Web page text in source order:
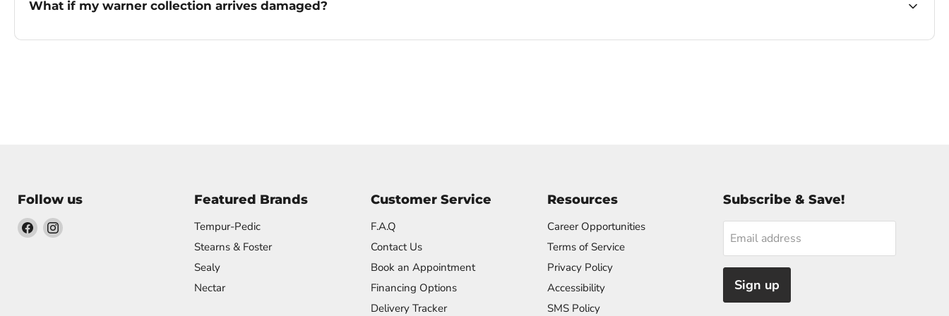
What if my warner collection arrives damaged?
Follow us
Find Find
Featured Brands
Tempur-Pedic
Stearns & Foster
Sealy
Nectar
Customer Service
F.A.Q
Contact Us
Book an Appointment
Financing Options
Delivery Tracker
Resources
Career Opportunities
Terms of Service
Privacy Policy
Accessibility
SMS Policy
Subscribe & Save!
Email address
Sign up